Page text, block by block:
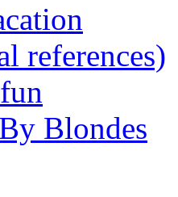
references)
Blondes